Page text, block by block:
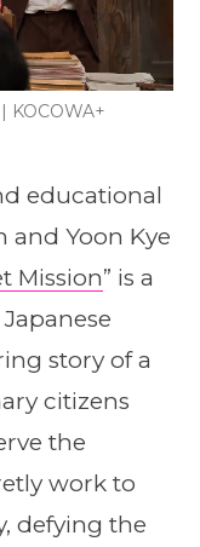
KOCOWA+
educational
and Yoon Kye
Mission” is a
story of a
citizens
the
work to
defying the